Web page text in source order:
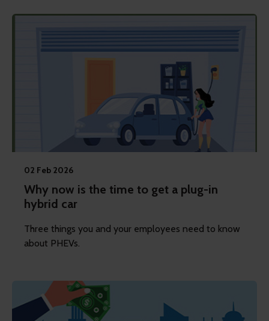
02 Feb 2026
Why now is the time to get a plug-in
hybrid car
Three things you and your employees need to know
about PHEVs.